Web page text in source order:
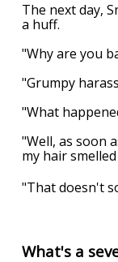
The next day,
a huff.
"Why are you
"Grumpy
"What
"Well, as soon
my hair
"That doesn't
What's a